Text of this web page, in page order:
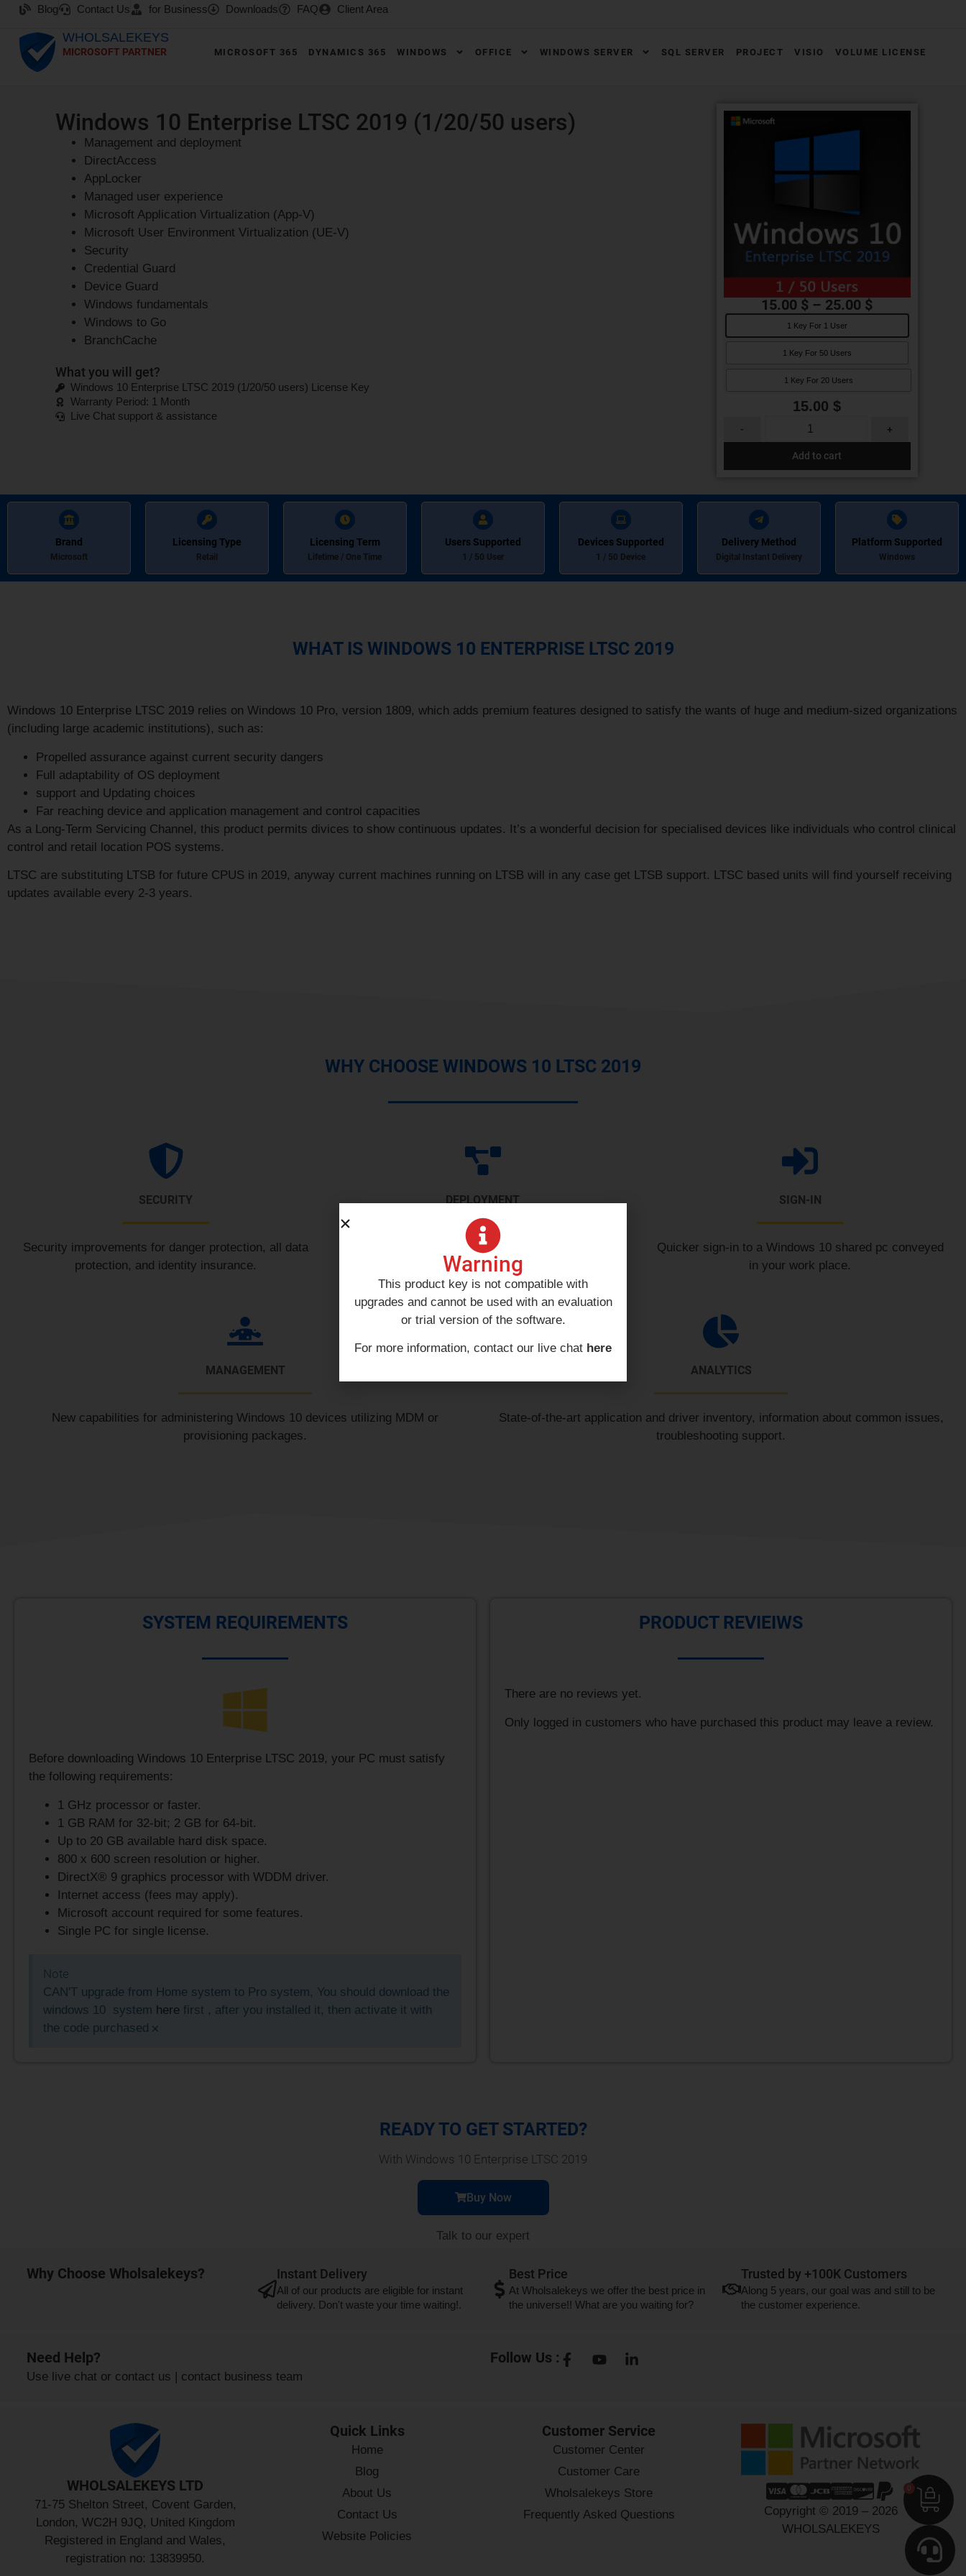
Blog Contact Us for Business Downloads FAQ Client Area
WHOLSALEKEYS
MICROSOFT PARTNER MICROSOFT 365 DYNAMICS 365 WINDOWS OFFICE WINDOWS SERVER SQL SERVER PROJECT VISIO VOLUME LICENSE
0
Windows 10 Enterprise LTSC 2019 (1/20/50 users)
Management and deployment
DirectAccess
AppLocker
Managed user experience
Microsoft Application Virtualization (App-V)
Microsoft User Environment Virtualization (UE-V)
Security
Credential Guard
Device Guard
Windows fundamentals
Windows to Go
BranchCache
What you will get?
Windows 10 Enterprise LTSC 2019 (1/20/50 users) License Key
Warranty Period: 1 Month
Live Chat support & assistance
15.00 $ – 25.00 $
1 Key For 1 User
1 Key For 50 Users
1 Key For 20 Users
15.00 $
- +
Add to cart
Brand
Microsoft
Licensing Type
Retail
Licensing Term
Lifetime / One Time
Users Supported
1 / 50 User
Devices Supported
1 / 50 Device
Delivery Method
Digital Instant Delivery
Platform Supported
Windows
WHAT IS WINDOWS 10 ENTERPRISE LTSC 2019
Windows 10 Enterprise LTSC 2019 relies on Windows 10 Pro, version 1809, which adds premium features designed to satisfy the wants of huge and medium-sized organizations
(including large academic institutions), such as:
Propelled assurance against current security dangers
Full adaptability of OS deployment
support and Updating choices
Far reaching device and application management and control capacities
As a Long-Term Servicing Channel, this product permits divices to show continuous updates. It’s a wonderful decision for specialised devices like individuals who control clinical
control and retail location POS systems.
LTSC are substituting LTSB for future CPUS in 2019, anyway current machines running on LTSB will in any case get LTSB support. LTSC based units will find yourself receiving
updates available every 2-3 years.
WHY CHOOSE WINDOWS 10 LTSC 2019
SECURITY
Security improvements for danger protection, all data
protection, and identity insurance.
DEPLOYMENT
Current device lifecycle management service fueled
by the cloud to deliver a zero touch practice.
SIGN-IN
Quicker sign-in to a Windows 10 shared pc conveyed
in your work place.
MANAGEMENT
New capabilities for administering Windows 10 devices utilizing MDM or
provisioning packages.
ANALYTICS
State-of-the-art application and driver inventory, information about common issues,
troubleshooting support.
SYSTEM REQUIREMENTS
Before downloading Windows 10 Enterprise LTSC 2019, your PC must satisfy
the following requirements:
1 GHz processor or faster.
1 GB RAM for 32-bit; 2 GB for 64-bit.
Up to 20 GB available hard disk space.
800 x 600 screen resolution or higher.
DirectX® 9 graphics processor with WDDM driver.
Internet access (fees may apply).
Microsoft account required for some features.
Single PC for single license.
Note
CAN'T upgrade from Home system to Pro system, You should download the
windows 10 system here first , after you installed it, then activate it with
the code purchased ×
PRODUCT REVIEIWS
There are no reviews yet.
Only logged in customers who have purchased this product may leave a review.
READY TO GET STARTED?
With Windows 10 Enterprise LTSC 2019
Buy Now
Talk to our expert
Why Choose Wholsalekeys? Instant Delivery
All of our products are eligible for instant
delivery. Don't waste your time waiting!.
Best Price
At Wholsalekeys we offer the best price in
the universe!! What are you waiting for?
Trusted by +100K Customers
Along 5 years, our goal was and still to be
the customer experience.
Need Help?
Use live chat or contact us | contact business team
Follow Us :
WHOLSALEKEYS LTD
71-75 Shelton Street, Covent Garden,
London, WC2H 9JQ, United Kingdom
Registered in England and Wales,
registration no: 13839950.
Quick Links
Home
Blog
About Us
Contact Us
Website Policies
Customer Service
Customer Center
Customer Care
Wholsalekeys Store
Frequently Asked Questions
Copyright © 2019 – 2026
WHOLSALEKEYS
Warning
This product key is not compatible with
upgrades and cannot be used with an evaluation
or trial version of the software.
For more information, contact our live chat here